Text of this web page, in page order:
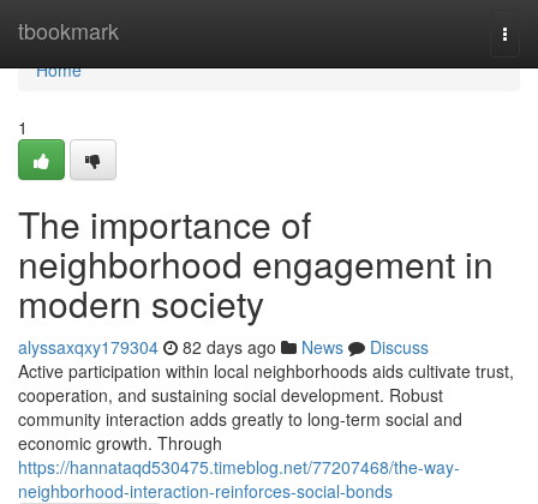
tbookmark
Home
Home
1
The importance of
neighborhood engagement in
modern society
alyssaxqxy179304 82 days ago News
Discuss
Active participation within local neighborhoods aids cultivate trust,
cooperation, and sustaining social development. Robust
community interaction adds greatly to long-term social and
economic growth. Through
https://hannataqd530475.timeblog.net/77207468/the-way-
neighborhood-interaction-reinforces-social-bonds